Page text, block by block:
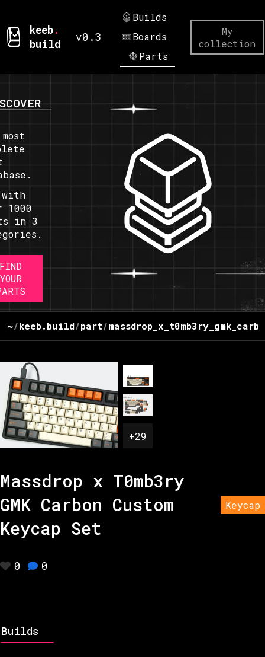
keeb.
build
v0.3
Builds
Boards
Parts
My
collection
with
1000
in 3
FIND
YOUR
~/keeb.build/part/
+29
Massdrop x T0mb3ry
GMK Carbon Custom
Keycap Set
Keycap
0 0
Builds